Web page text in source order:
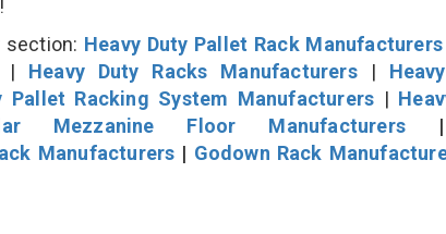
section: Heavy Duty Pallet Rack Manufacturers
| Heavy Duty Racks Manufacturers|
Pallet Racking System Manufacturers |
Mezzanine Floor Manufacturers
Manufacturers | Godown Rack